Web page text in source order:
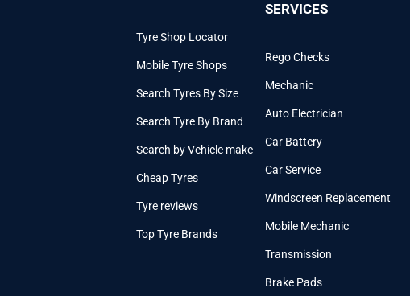
Tyre Shop Locator
Mobile Tyre Shops
Search Tyres By Size
Search Tyre By Brand
Search by Vehicle make
Cheap Tyres
Tyre reviews
Top Tyre Brands
SERVICES
Rego Checks
Mechanic
Auto Electrician
Car Battery
Car Service
Windscreen Replacement
Mobile Mechanic
Transmission
Brake Pads